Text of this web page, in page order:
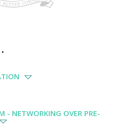
NETWORKING OVER PRE-